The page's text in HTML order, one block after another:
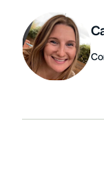
Authors